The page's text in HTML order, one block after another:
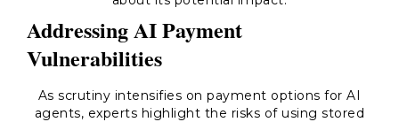
Addressing AI Payment
Vulnerabilities
As scrutiny intensifies on payment options for AI
agents, experts highlight the risks of using stored